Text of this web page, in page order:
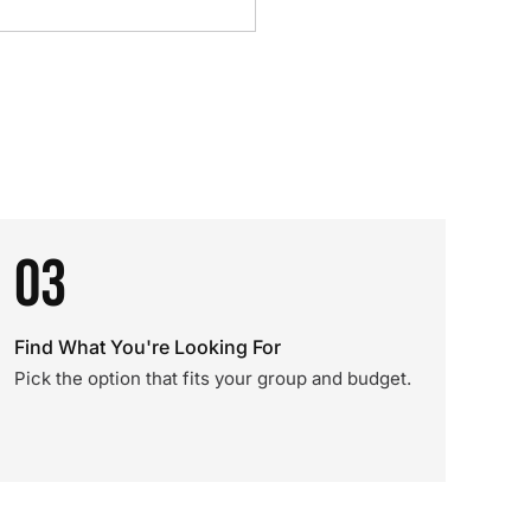
03
Find What You're Looking For
Pick the option that fits your group and budget.